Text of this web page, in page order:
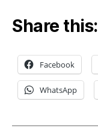
Share this:
Facebook
WhatsApp